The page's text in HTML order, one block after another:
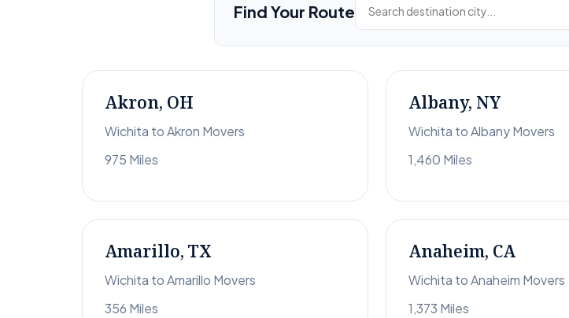
Find Your Route
Akron, OH
Wichita to Akron Movers
975 Miles
Albany, NY
Wichita to Albany Movers
1,460 Miles
Amarillo, TX
Wichita to Amarillo Movers
356 Miles
Anaheim, CA
Wichita to Anaheim Movers
1,373 Miles